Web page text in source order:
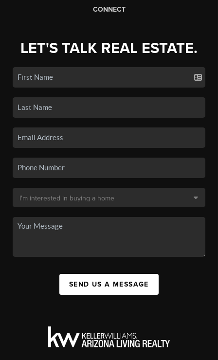
CONNECT
LET'S TALK REAL ESTATE.
SEND US A MESSAGE